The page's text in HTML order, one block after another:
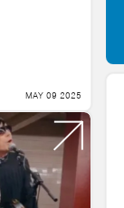
MAY 09 2025